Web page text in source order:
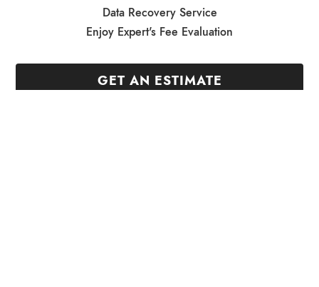
Data Recovery Service
Enjoy Expert's Fee Evaluation
GET AN ESTIMATE